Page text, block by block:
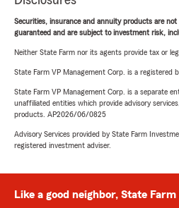
Securities, insurance and annuity products are
guaranteed and are subject to investment risk,
Neither State Farm nor its agents provide tax or
State Farm VP Management Corp. is a registered
State Farm VP Management Corp. is a separate
unaffiliated entities which provide advisory
products. AP2026/06/0825
Advisory Services provided by State Farm
registered investment adviser.
Like a good neighbor, State